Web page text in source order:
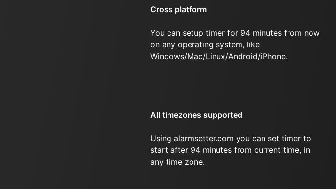
Cross platform
You can setup timer for 94 minutes from now
on any operating system, like
Windows/Mac/Linux/Android/iPhone.
All timezones supported
Using alarmsetter.com you can set timer to
start after 94 minutes from current time, in
any time zone.